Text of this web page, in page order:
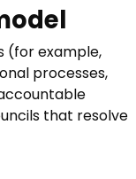
(for example,
processes,
that resolve